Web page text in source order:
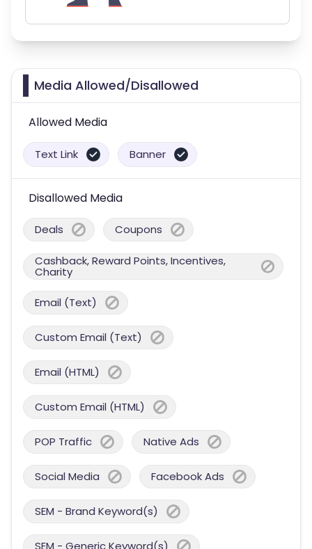
Media Allowed/Disallowed
Allowed Media
Text Link Banner
Disallowed Media
Deals Coupons
Cashback, Reward Points, Incentives,
Charity
Email (Text)
Custom Email (Text)
Email (HTML)
Custom Email (HTML)
POP Traffic Native Ads
Social Media Facebook Ads
SEM - Brand Keyword(s)
SEM - Generic Keyword(s)